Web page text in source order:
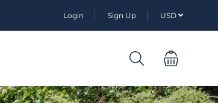
Login Sign Up USD